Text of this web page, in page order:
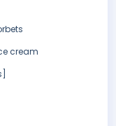
cream